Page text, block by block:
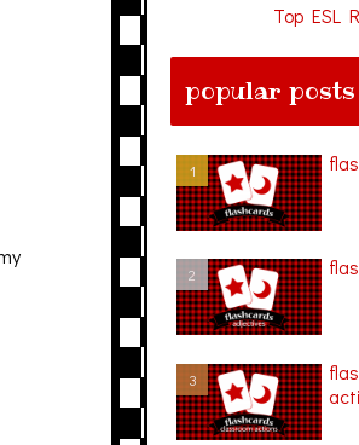
Top ESL
popular posts